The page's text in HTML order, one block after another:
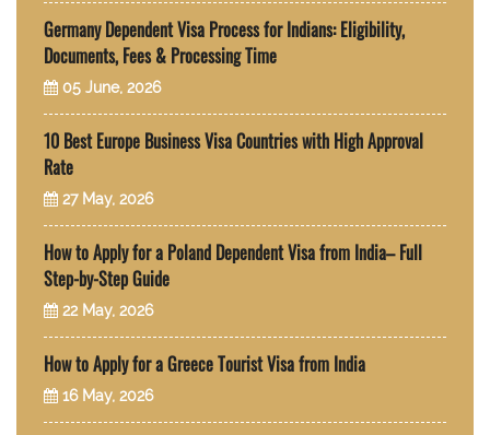
Germany Dependent Visa Process for Indians: Eligibility,
Documents, Fees & Processing Time
05 June, 2026
10 Best Europe Business Visa Countries with High Approval
Rate
27 May, 2026
How to Apply for a Poland Dependent Visa from India– Full
Step-by-Step Guide
22 May, 2026
How to Apply for a Greece Tourist Visa from India
16 May, 2026